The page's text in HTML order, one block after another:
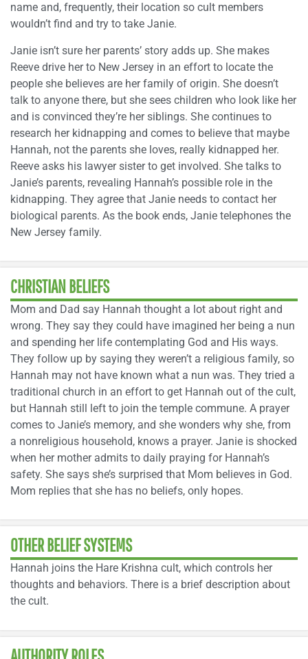
name and, frequently, their location so cult members
wouldn’t find and try to take Janie.
Janie isn’t sure her parents’ story adds up. She makes
Reeve drive her to New Jersey in an effort to locate the
people she believes are her family of origin. She doesn’t
talk to anyone there, but she sees children who look like her
and is convinced they’re her siblings. She continues to
research her kidnapping and comes to believe that maybe
Hannah, not the parents she loves, really kidnapped her.
Reeve asks his lawyer sister to get involved. She talks to
Janie’s parents, revealing Hannah’s possible role in the
kidnapping. They agree that Janie needs to contact her
biological parents. As the book ends, Janie telephones the
New Jersey family.
CHRISTIAN BELIEFS
Mom and Dad say Hannah thought a lot about right and
wrong. They say they could have imagined her being a nun
and spending her life contemplating God and His ways.
They follow up by saying they weren’t a religious family, so
Hannah may not have known what a nun was. They tried a
traditional church in an effort to get Hannah out of the cult,
but Hannah still left to join the temple commune. A prayer
comes to Janie’s memory, and she wonders why she, from
a nonreligious household, knows a prayer. Janie is shocked
when her mother admits to daily praying for Hannah’s
safety. She says she’s surprised that Mom believes in God.
Mom replies that she has no beliefs, only hopes.
OTHER BELIEF SYSTEMS
Hannah joins the Hare Krishna cult, which controls her
thoughts and behaviors. There is a brief description about
the cult.